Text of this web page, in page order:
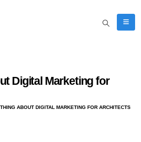
Digital Marketing for
ABOUT DIGITAL MARKETING FOR ARCHITECTS